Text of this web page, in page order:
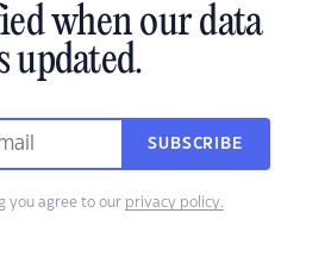
when our data
updated.
SUBSCRIBE
you agree to our privacy policy.